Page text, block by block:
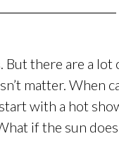
there are a
matter. When
with a hot
if the sun